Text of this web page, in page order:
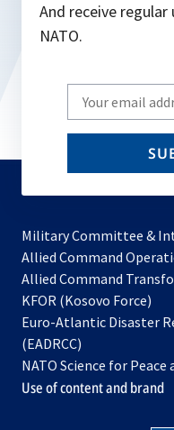
And receive
NATO.
Write
your
email
Military Committee &
Allied Command
Allied Command
KFOR (Kosovo Force)
in
tab
Euro-Atlantic Disaster
(EADRCC)
NATO Science for
Use of content and brand